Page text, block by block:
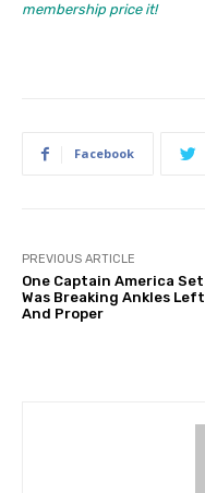
membership price it!
Facebook
PREVIOUS ARTICLE
One Captain America Set
Was Breaking Ankles Left
And Proper